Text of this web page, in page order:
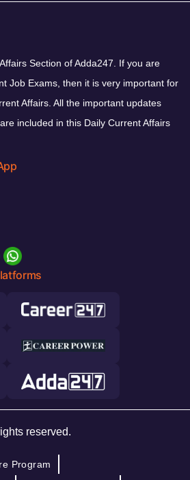
Section of Adda247. If you are
Job Exams, then it is very important for
Affairs. All the important updates
included in this Daily Current Affairs
reserved.
Program